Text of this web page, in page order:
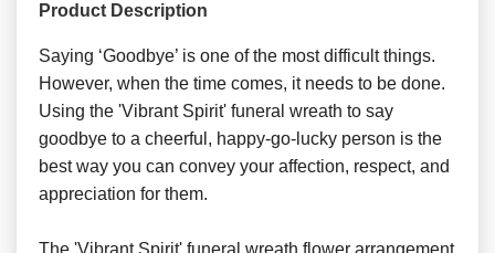
Product Description
Saying ‘Goodbye’ is one of the most difficult things.
However, when the time comes, it needs to be done.
Using the 'Vibrant Spirit' funeral wreath to say
goodbye to a cheerful, happy-go-lucky person is the
best way you can convey your affection, respect, and
appreciation for them.